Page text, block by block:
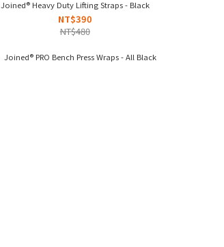
Joined® Heavy Duty Lifting Straps - Black
NT$390
NT$480